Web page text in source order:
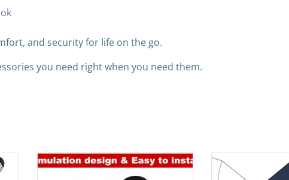
and security for life on the go.
you need right when you need them.